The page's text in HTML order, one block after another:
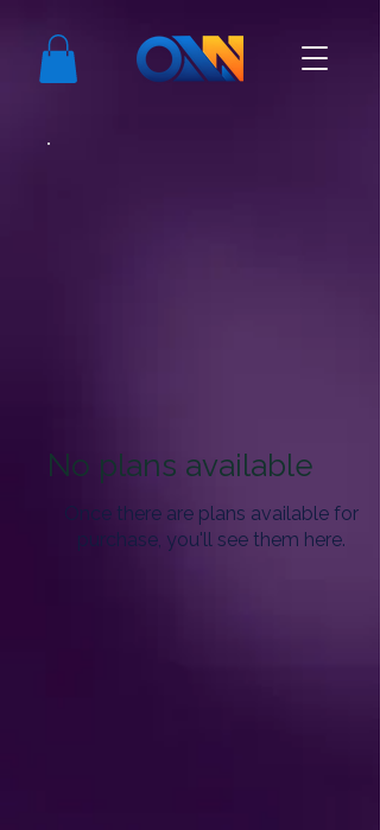
No plans available
Once there are plans available for
purchase, you'll see them here.